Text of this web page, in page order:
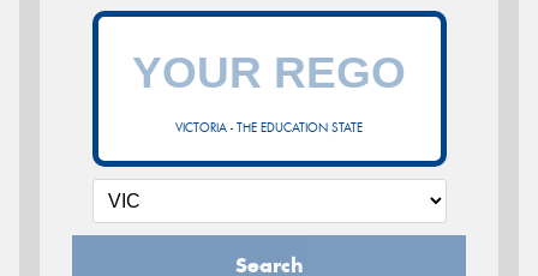
VICTORIA - THE EDUCATION STATE
Search